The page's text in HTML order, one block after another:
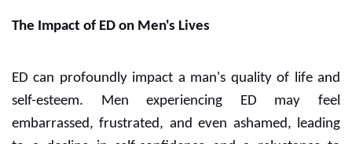
The Impact of ED on Men's Lives
ED can profoundly impact a man's quality of life and
self-esteem. Men experiencing ED may feel
embarrassed, frustrated, and even ashamed, leading